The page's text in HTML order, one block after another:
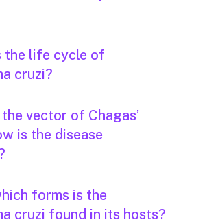
the life cycle of
cruzi?
the vector of Chagas’
is the disease
forms is the
cruzi found in its hosts?